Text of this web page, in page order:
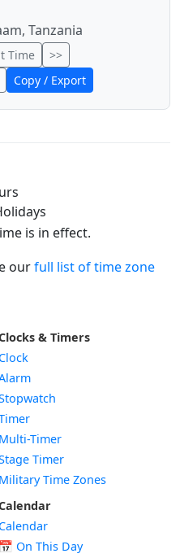
Time >>
Tanzania
Copy / Export
is in effect.
ourfull list of time zone
& Timers
Clock
Multi-Timer
Timer
Military Time Zones
Calendar
📅 On This Day